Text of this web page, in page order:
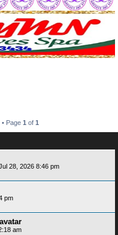
Page 1 of 1
28, 2026 8:46 pm
pm
am